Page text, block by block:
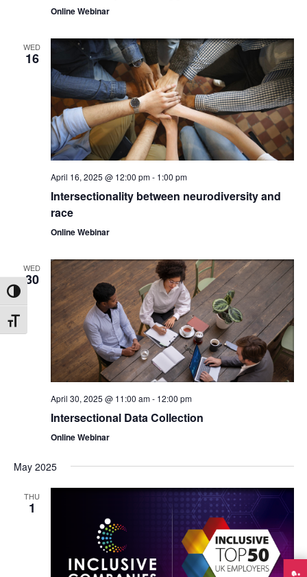
Toggle High Contrast
Toggle Font size
Online Webinar
WED
16
April 16, 2025 @ 12:00 pm- 1:00 pm
Intersectionality between neurodiversity and
race
Online Webinar
WED
30
April 30, 2025 @ 11:00 am- 12:00 pm
Intersectional Data Collection
Online Webinar
May 2025
THU
1